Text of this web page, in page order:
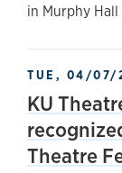
in Murphy
TUE, 04/07/
KU
Theatre